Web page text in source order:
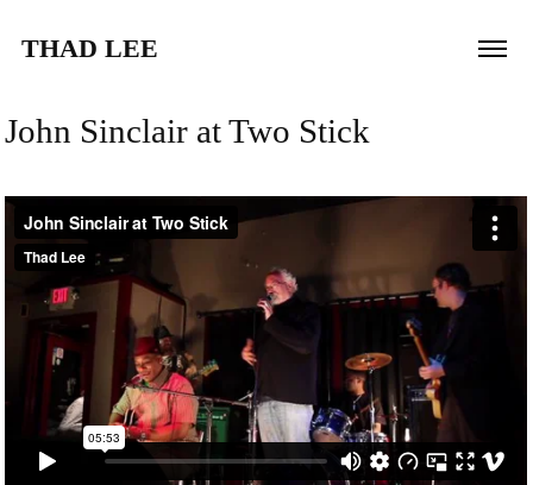
THAD LEE
John Sinclair at Two Stick